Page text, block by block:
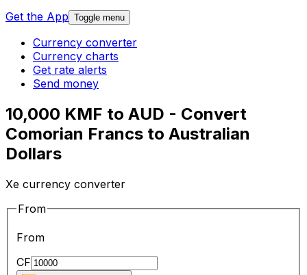
Get the App Toggle menu
Currency converter
Currency charts
Get rate alerts
Send money
10,000 KMF to AUD - Convert
Comorian Francs to Australian
Dollars
Xe currency converter
From
From
CF